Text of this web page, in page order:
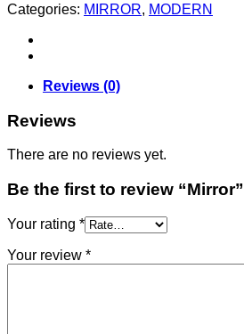
Categories: MIRROR, MODERN
Reviews (0)
Reviews
There are no reviews yet.
Be the first to review “Mirror”
Your rating *
Your review *